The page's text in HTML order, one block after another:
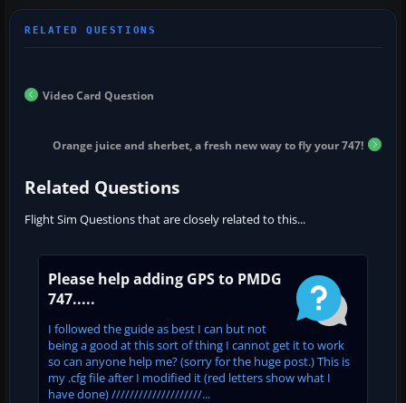
Video Card Question
Orange juice and sherbet, a fresh new way to fly your 747!
Related Questions
Flight Sim Questions that are closely related to this...
Please help adding GPS to PMDG
747.....
I followed the guide as best I can but not
being a good at this sort of thing I cannot get it to work
so can anyone help me? (sorry for the huge post.) This is
my .cfg file after I modified it (red letters show what I
have done) ////////////////////...